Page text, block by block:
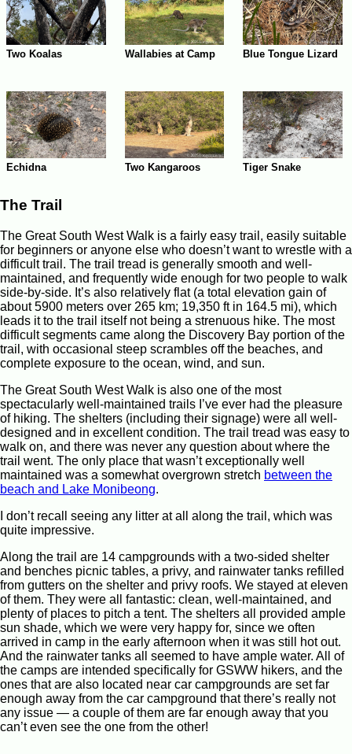
Two Koalas Wallabies at Camp Blue Tongue Lizard
Echidna Two Kangaroos Tiger Snake
The Trail
The Great South West Walk is a fairly easy trail, easily suitable
for beginners or anyone else who doesn’t want to wrestle with a
difficult trail. The trail tread is generally smooth and well-
maintained, and frequently wide enough for two people to walk
side-by-side. It’s also relatively flat (a total elevation gain of
about 5900 meters over 265 km; 19,350 ft in 164.5 mi), which
leads it to the trail itself not being a strenuous hike. The most
difficult segments came along the Discovery Bay portion of the
trail, with occasional steep scrambles off the beaches, and
complete exposure to the ocean, wind, and sun.
The Great South West Walk is also one of the most
spectacularly well-maintained trails I’ve ever had the pleasure
of hiking. The shelters (including their signage) were all well-
designed and in excellent condition. The trail tread was easy to
walk on, and there was never any question about where the
trail went. The only place that wasn’t exceptionally well
maintained was a somewhat overgrown stretch between the
beach and Lake Monibeong.
I don’t recall seeing any litter at all along the trail, which was
quite impressive.
Along the trail are 14 campgrounds with a two-sided shelter
and benches picnic tables, a privy, and rainwater tanks refilled
from gutters on the shelter and privy roofs. We stayed at eleven
of them. They were all fantastic: clean, well-maintained, and
plenty of places to pitch a tent. The shelters all provided ample
sun shade, which we were very happy for, since we often
arrived in camp in the early afternoon when it was still hot out.
And the rainwater tanks all seemed to have ample water. All of
the camps are intended specifically for GSWW hikers, and the
ones that are also located near car campgrounds are set far
enough away from the car campground that there’s really not
any issue — a couple of them are far enough away that you
can’t even see the one from the other!